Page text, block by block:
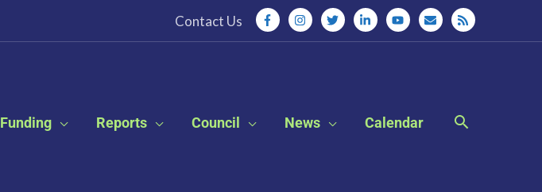
Contact Us
Funding Reports Council News Calendar